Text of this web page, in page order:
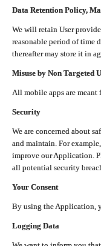
Data Retention Policy,
We will retain User
reasonable period of time
thereafter may store it in
Misuse by Non Targeted
All mobile apps are meant
Security
We are concerned about
and maintain. For
improve our Application.
all potential security
Your Consent
By using the Application,
Logging Data